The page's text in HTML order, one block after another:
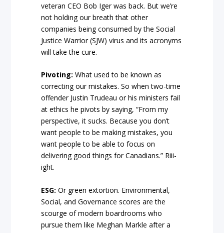
veteran CEO Bob Iger was back. But we’re
not holding our breath that other
companies being consumed by the Social
Justice Warrior (SJW) virus and its acronyms
will take the cure.
Pivoting:What used to be known as
correcting our mistakes. So when two-time
offender Justin Trudeau or his ministers fail
at ethics he pivots by saying, “From my
perspective, it sucks. Because you don’t
want people to be making mistakes, you
want people to be able to focus on
delivering good things for Canadians.” Riii-
ight.
ESG:Or green extortion. Environmental,
Social, and Governance scores are the
scourge of modern boardrooms who
pursue them like Meghan Markle after a